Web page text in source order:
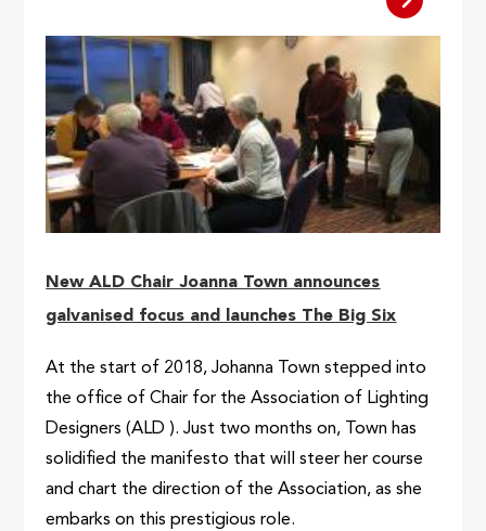
New ALD Chair Joanna Town announces
galvanised focus and launches The Big Six
At the start of 2018, Johanna Town stepped into
the office of Chair for the Association of Lighting
Designers (ALD ). Just two months on, Town has
solidified the manifesto that will steer her course
and chart the direction of the Association, as she
embarks on this prestigious role.